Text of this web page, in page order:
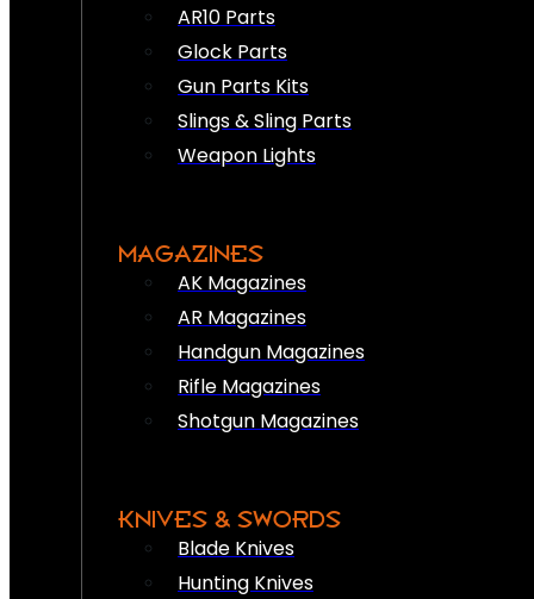
AR10 Parts
Glock Parts
Gun Parts Kits
Slings & Sling Parts
Weapon Lights
MAGAZINES
AK Magazines
AR Magazines
Handgun Magazines
Rifle Magazines
Shotgun Magazines
KNIVES & SWORDS
Blade Knives
Hunting Knives